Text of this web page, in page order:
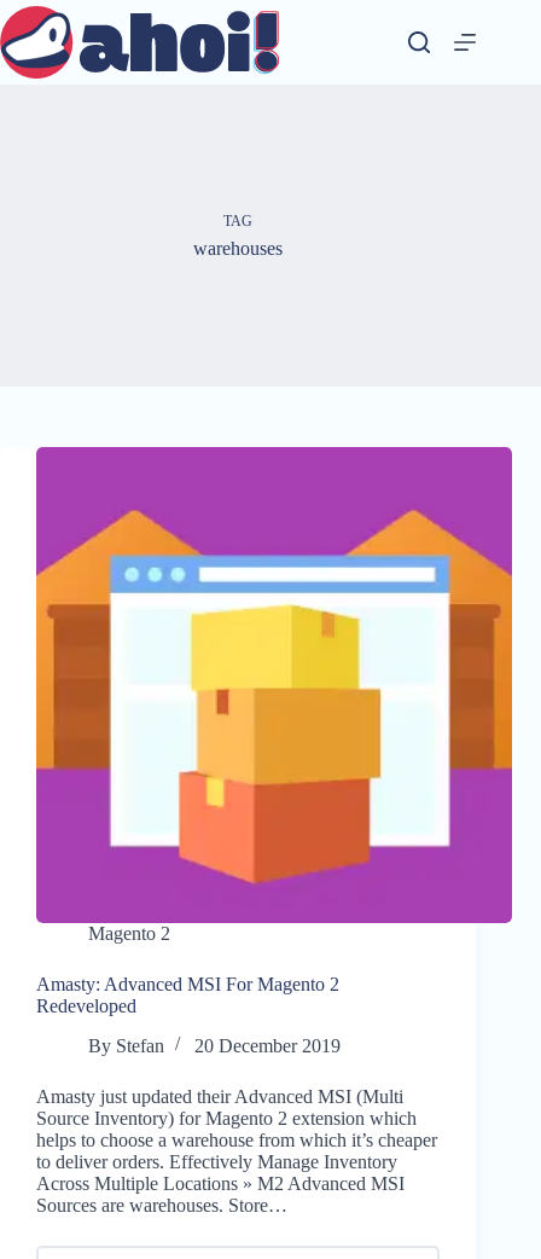
Skip
to
content
TAG
warehouses
Magento 2
Amasty: Advanced MSI For Magento 2
Redeveloped
By Stefan 20 December 2019
Amasty just updated their Advanced MSI (Multi
Source Inventory) for Magento 2 extension which
helps to choose a warehouse from which it’s cheaper
to deliver orders. Effectively Manage Inventory
Across Multiple Locations » M2 Advanced MSI
Sources are warehouses. Store…